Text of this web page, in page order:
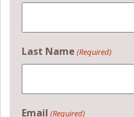
Last Name (Required)
Email (Required)